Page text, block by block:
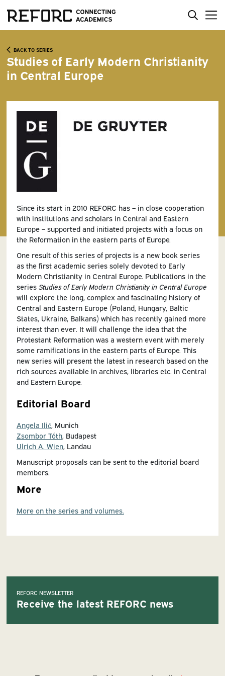
BACK TO SERIES
Studies of Early Modern Christianity
in Central Europe
Since its start in 2010 REFORC has – in close cooperation
with institutions and scholars in Central and Eastern
Europe – supported and initiated projects with a focus on
the Reformation in the eastern parts of Europe.
One result of this series of projects is a new book series
as the first academic series solely devoted to Early
Modern Christianity in Central Europe. Publications in the
series Studies of Early Modern Christianity in Central Europe
will explore the long, complex and fascinating history of
Central and Eastern Europe (Poland, Hungary, Baltic
States, Ukraine, Balkans) which has recently gained more
interest than ever. It will challenge the idea that the
Protestant Reformation was a western event with merely
some ramifications in the eastern parts of Europe. This
new series will present the latest in research based on the
rich sources available in archives, libraries etc. in Central
and Eastern Europe.
Editorial Board
Angela Ilić, Munich
Zsombor Tóth, Budapest
Ulrich A. Wien, Landau
Manuscript proposals can be sent to the editorial board
members.
More
More on the series and volumes.
REFORC NEWSLETTER
Receive the latest REFORC news